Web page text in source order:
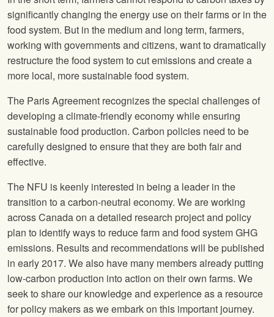
significantly changing the energy use on their farms or in the
food system. But in the medium and long term, farmers,
working with governments and citizens, want to dramatically
restructure the food system to cut emissions and create a
more local, more sustainable food system.
The Paris Agreement recognizes the special challenges of
developing a climate-friendly economy while ensuring
sustainable food production. Carbon policies need to be
carefully designed to ensure that they are both fair and
effective.
The NFU is keenly interested in being a leader in the
transition to a carbon-neutral economy. We are working
across Canada on a detailed research project and policy
plan to identify ways to reduce farm and food system GHG
emissions. Results and recommendations will be published
in early 2017. We also have many members already putting
low-carbon production into action on their own farms. We
seek to share our knowledge and experience as a resource
for policy makers as we embark on this important journey.